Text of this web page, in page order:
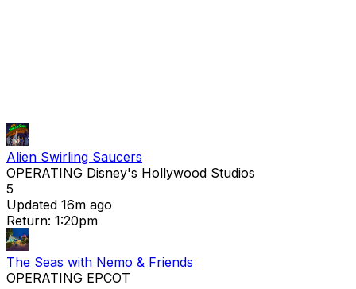
Alien Swirling Saucers
OPERATING Disney's Hollywood Studios
5
Updated 16m ago
Return: 1:20pm
The Seas with Nemo & Friends
OPERATING EPCOT